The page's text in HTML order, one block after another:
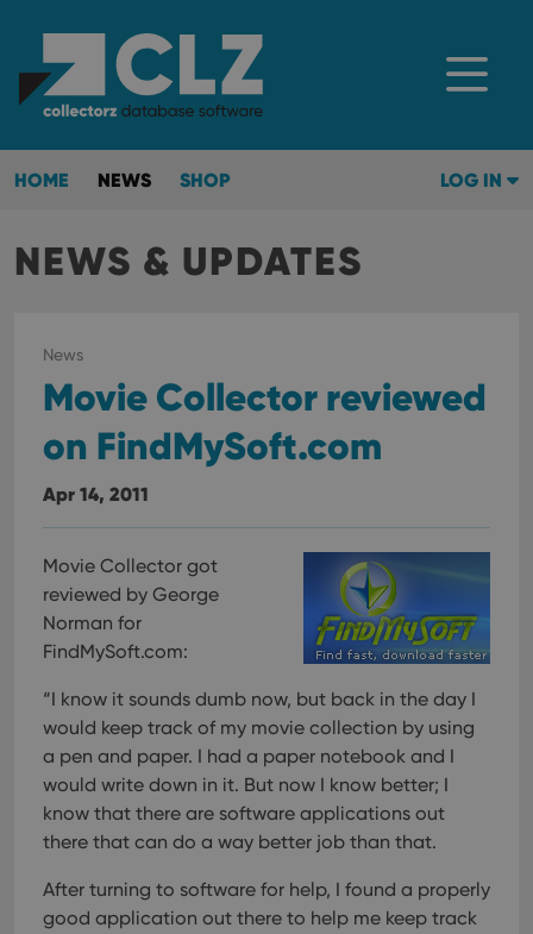
HOME NEWS SHOP LOG IN
NEWS & UPDATES
News
Movie Collector reviewed
on FindMySoft.com
Apr 14, 2011
Movie Collector got
reviewed by George
Norman for
FindMySoft.com:
“I know it sounds dumb now, but back in the day I
would keep track of my movie collection by using
a pen and paper. I had a paper notebook and I
would write down in it. But now I know better; I
know that there are software applications out
there that can do a way better job than that.
After turning to software for help, I found a properly
good application out there to help me keep track